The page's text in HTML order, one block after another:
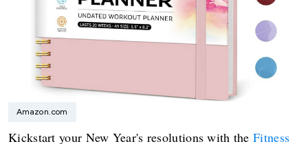
Amazon.com
Kickstart your New Year's resolutions with theFitness